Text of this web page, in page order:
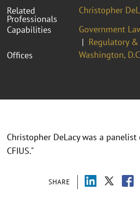
Related
Professionals
Christopher
Capabilities
Government
Regulatory
Offices
Washington,
SHARE
Christopher DeLacy was a
CFIUS."